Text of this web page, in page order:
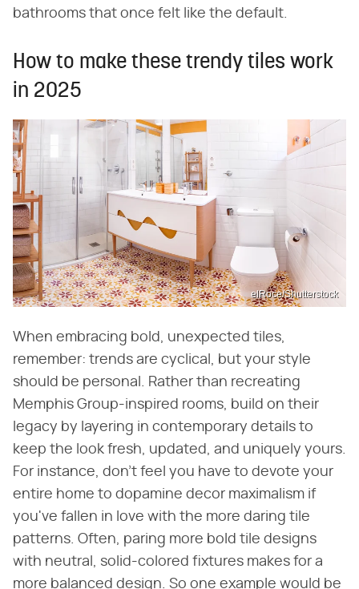
bathrooms that once felt like the default.
How to make these trendy tiles work
in 2025
elRoce/Shutterstock
When embracing bold, unexpected tiles,
remember: trends are cyclical, but your style
should be personal. Rather than recreating
Memphis Group-inspired rooms, build on their
legacy by layering in contemporary details to
keep the look fresh, updated, and uniquely yours.
For instance, don't feel you have to devote your
entire home to dopamine decor maximalism if
you've fallen in love with the more daring tile
patterns. Often, paring more bold tile designs
with neutral, solid-colored fixtures makes for a
more balanced design. So one example would be